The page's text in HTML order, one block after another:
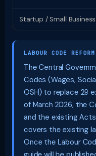
Startup / Small Business
LABOUR CODE
The Central
Codes (Wages,
OSH) to replace 29
of March 2026, the
and the existing
covers the existing
Once the Labour